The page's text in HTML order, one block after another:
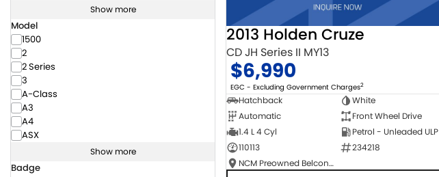
Show more
Model
1500
2
2 Series
3
A-Class
A3
A4
ASX
Show more
Badge
2013 Holden Cruze
CD JH Series II MY13
$6,990
EGC - Excluding Government Charges2
Hatchback
White
Automatic
Front Wheel Drive
1.4 L 4 Cyl
Petrol - Unleaded ULP
110113
234218
NCM Preowned Belconnen